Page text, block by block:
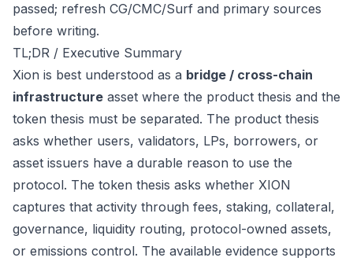
passed; refresh CG/CMC/Surf and primary sources
before writing.
TL;DR / Executive Summary
Xion is best understood as a bridge / cross-chain
infrastructure asset where the product thesis and the
token thesis must be separated. The product thesis
asks whether users, validators, LPs, borrowers, or
asset issuers have a durable reason to use the
protocol. The token thesis asks whether XION
captures that activity through fees, staking, collateral,
governance, liquidity routing, protocol-owned assets,
or emissions control. The available evidence supports